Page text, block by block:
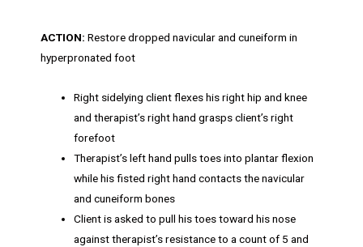
ACTION: Restore dropped navicular and cuneiform in
hyperpronated foot
Right sidelying client flexes his right hip and knee
and therapist’s right hand grasps client’s right
forefoot
Therapist’s left hand pulls toes into plantar flexion
while his fisted right hand contacts the navicular
and cuneiform bones
Client is asked to pull his toes toward his nose
against therapist’s resistance to a count of 5 and